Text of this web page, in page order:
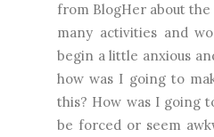
from BlogHer about
many activities and
begin a little anxious
how was I going to
this? How was I going
be forced or seem